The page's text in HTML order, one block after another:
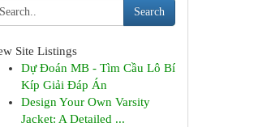
Search
Site Listings
Dự Đoán MB - Tìm Cầu Lô Bí
Kíp Giải Đáp Án
Design Your Own Varsity
Jacket: A Detailed ...